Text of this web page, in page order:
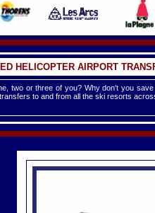
HELICOPTER AIRPORT
two or three of you? Why don't you
to and from all the ski resorts